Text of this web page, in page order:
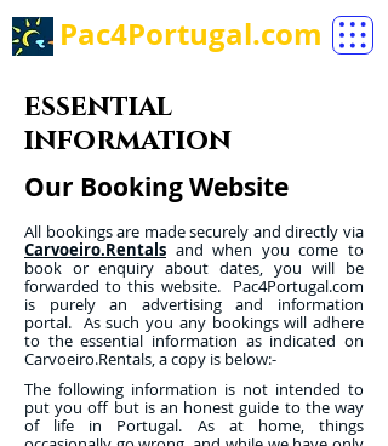
Pac4Portugal.com
essential
information
Our Booking Website
All bookings are made securely and directly via
Carvoeiro.Rentals and when you come to
book or enquiry about dates, you will be
forwarded to this website. Pac4Portugal.com
is purely an advertising and information
portal. As such you any bookings will adhere
to the essential information as indicated on
Carvoeiro.Rentals, a copy is below:-
The following information is not intended to
put you off but is an honest guide to the way
of life in Portugal. As at home, things